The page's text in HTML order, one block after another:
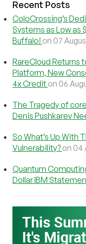
Recent Posts
ColoCrossing’s
Systems as Low as
Buffalo! on 07
RareCloud Returns
Platform, New
4x Credit on 06
The Tragedy of
Denis Pushkarev
So What’s Up With
Vulnerability? on 04
Quantum
Dollar IBM